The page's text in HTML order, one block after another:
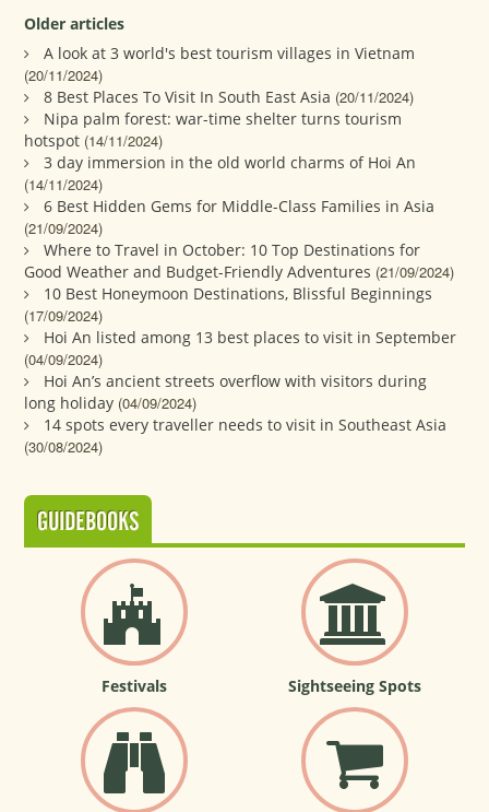
Older articles
A look at 3 world's best tourism villages in Vietnam
(20/11/2024)
8 Best Places To Visit In South East Asia (20/11/2024)
Nipa palm forest: war-time shelter turns tourism
hotspot (14/11/2024)
3 day immersion in the old world charms of Hoi An
(14/11/2024)
6 Best Hidden Gems for Middle-Class Families in Asia
(21/09/2024)
Where to Travel in October: 10 Top Destinations for
Good Weather and Budget-Friendly Adventures (21/09/2024)
10 Best Honeymoon Destinations, Blissful Beginnings
(17/09/2024)
Hoi An listed among 13 best places to visit in September
(04/09/2024)
Hoi An’s ancient streets overflow with visitors during
long holiday (04/09/2024)
14 spots every traveller needs to visit in Southeast Asia
(30/08/2024)
GUIDEBOOKS
Festivals Sightseeing Spots